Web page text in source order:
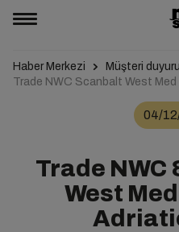
Haber Merkezi
Müşteri
Trade NWC Scanbalt West
04/
Trade NWC
West